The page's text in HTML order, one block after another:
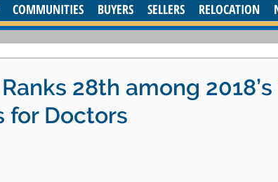
COMMUNITIES BUYERS SELLERS RELOCATION
28th among
for Doctors